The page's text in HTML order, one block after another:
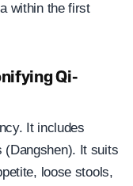
within the first
Qi-
It includes
(Dangshen). It suits
loose stools,